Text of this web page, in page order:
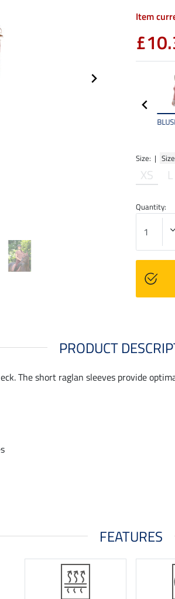
Size: |
XS L
Item
Quantity:
PRODUCT
The short raglan sleeves provide
FEATURES